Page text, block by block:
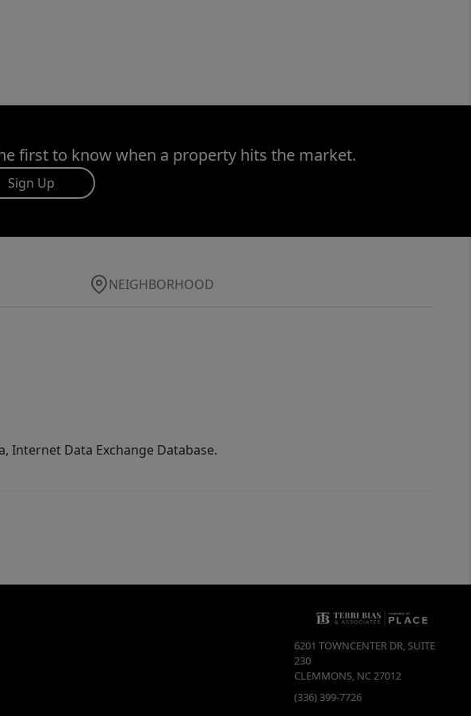
first to know when a property hits the market.
Sign Up
NEIGHBORHOOD
Internet Data Exchange Database.
6201 TOWNCENTER DR, SUITE
230
CLEMMONS, NC27012
(336) 399-7726